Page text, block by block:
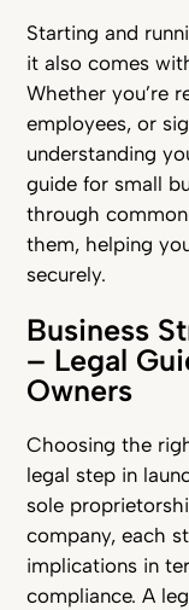
Starting and
it also comes
Whether you’re
employees, or
understanding
guide for small
through
them, helping
securely.
Business
– Legal
Owners
Choosing the
legal step in
sole
company, each
implications in
compliance. A